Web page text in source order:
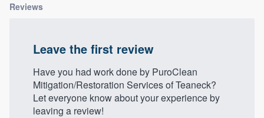
Reviews
Leave the first review
Have you had work done by PuroClean
Mitigation/Restoration Services of Teaneck?
Let everyone know about your experience by
leaving a review!